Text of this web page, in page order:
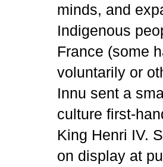
minds, and
Indigenous
France (some
voluntarily or
Innu sent a
culture first-
King Henri IV.
on display at